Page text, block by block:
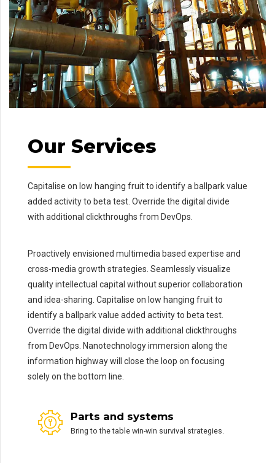
Our Services
Capitalise on low hanging fruit to identify a ballpark value
added activity to beta test. Override the digital divide
with additional clickthroughs from DevOps.
Proactively envisioned multimedia based expertise and
cross-media growth strategies. Seamlessly visualize
quality intellectual capital without superior collaboration
and idea-sharing. Capitalise on low hanging fruit to
identify a ballpark value added activity to beta test.
Override the digital divide with additional clickthroughs
from DevOps. Nanotechnology immersion along the
information highway will close the loop on focusing
solely on the bottom line.
Parts and systems
Bring to the table win-win survival strategies.